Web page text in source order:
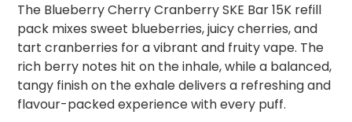
The Blueberry Cherry Cranberry SKE Bar 15K refill
pack mixes sweet blueberries, juicy cherries, and
tart cranberries for a vibrant and fruity vape. The
rich berry notes hit on the inhale, while a balanced,
tangy finish on the exhale delivers a refreshing and
flavour-packed experience with every puff.